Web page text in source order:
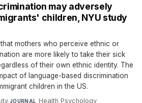
may adversely
children, NYU study
mothers who perceive ethnic or
are more likely to take their sick
of their own ethnic identity. The
of language-based discrimination
children in the US.
·JOURNAL Health Psychology·